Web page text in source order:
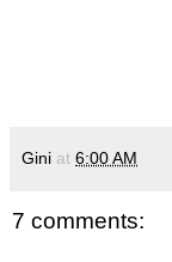
Gini at 6:00 AM
7 comments: